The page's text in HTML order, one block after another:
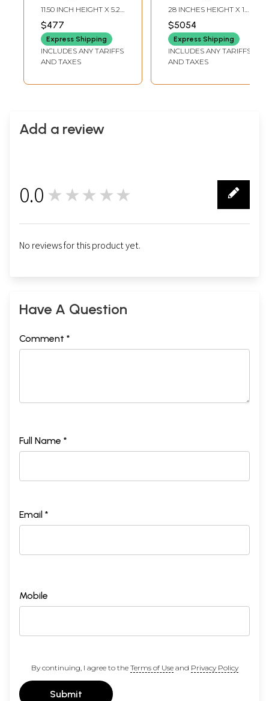
Blessing Gesture |
Murugan Bronze
Statue
11.50 INCH HEIGHT X 5.2
INCH WIDTH X 3.5 INCH
LENGTH
$477
Express Shipping
INCLUDES ANY TARIFFS
AND TAXES
Parrot | Hindu God
of Love Bronze
Statue
28 INCHES HEIGHT X 17
INCHES WIDTH X 8
INCHES DEPTH
$5054
Express Shipping
INCLUDES ANY TARIFFS
AND TAXES
Add a review
0.0 ★★★★★
No reviews for this product yet.
Have A Question
Comment *
Full Name *
Email *
Mobile
By continuing, I agree to the Terms of Useand Privacy Policy
Submit